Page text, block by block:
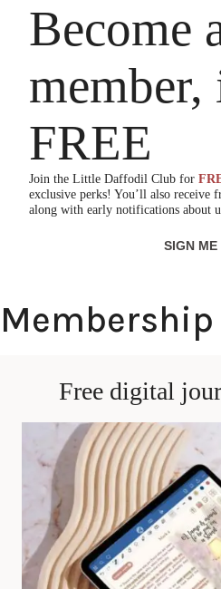
Become
member,
FREE
Join the Little Daffodil Club for
exclusive perks! You’ll also receive
along with early notifications about
SIGN ME
Free digital